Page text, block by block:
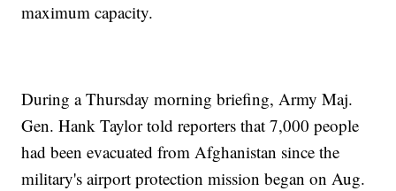
maximum capacity.
During a Thursday morning briefing, Army Maj.
Gen. Hank Taylor told reporters that 7,000 people
had been evacuated from Afghanistan since the
military's airport protection mission began on Aug.